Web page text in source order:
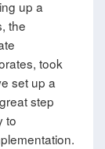
up a
the
took
set up a
step
to